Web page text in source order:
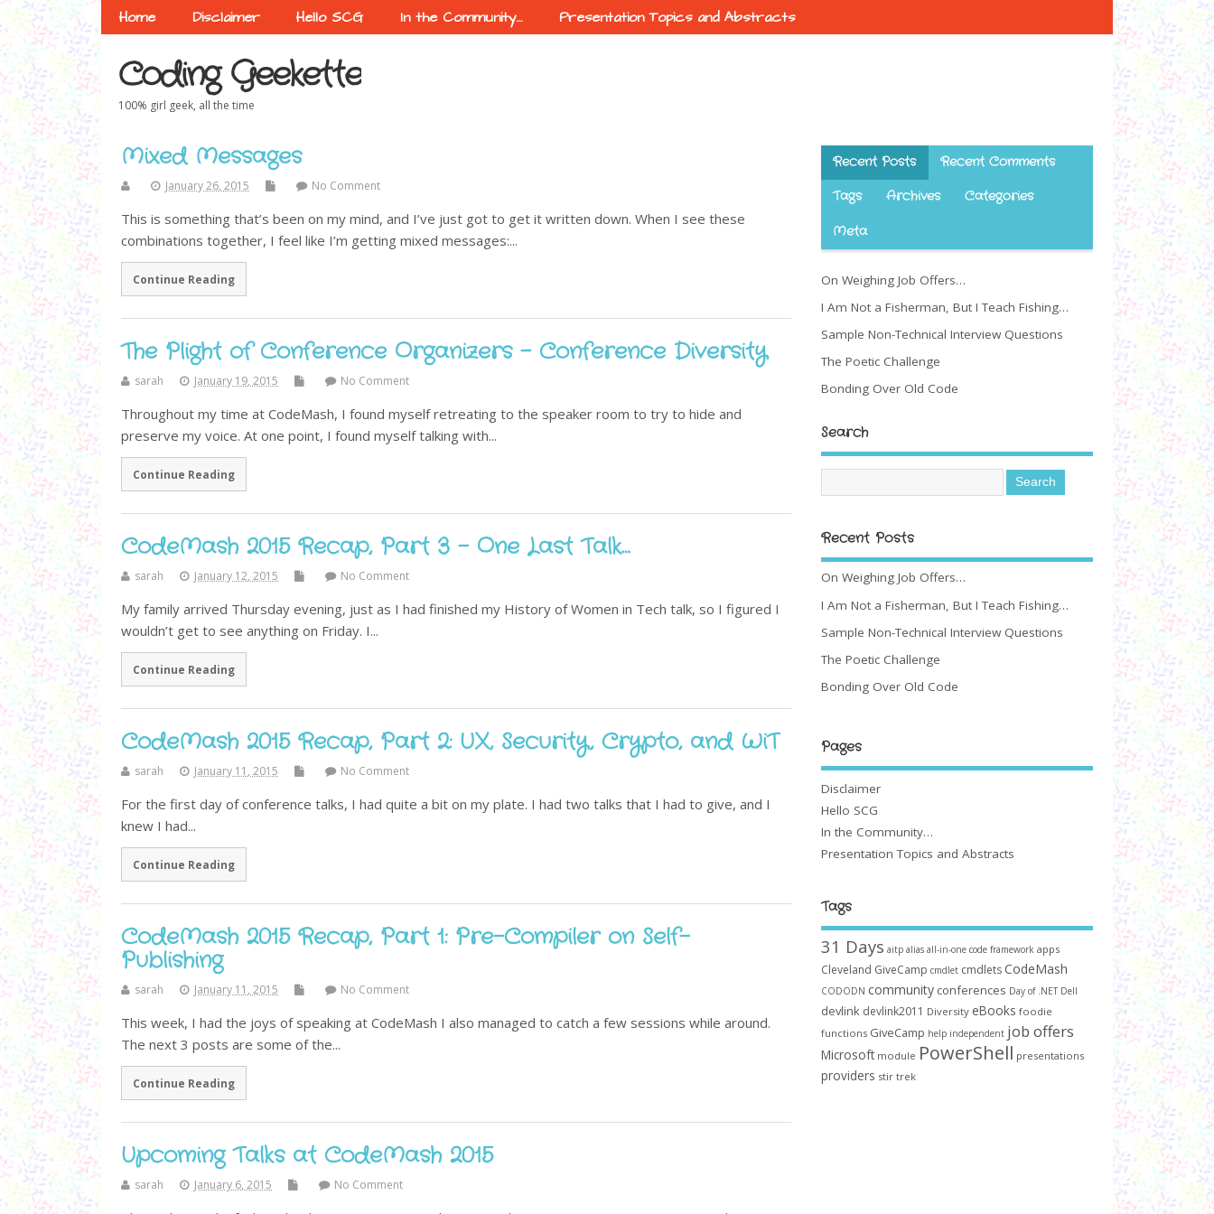
Home Disclaimer Hello SCG In the Community… Presentation Topics and Abstracts
Coding Geekette
100% girl geek, all the time
Mixed Messages
January 26, 2015 No Comment
This is something that’s been on my mind, and I’ve just got to get it written down. When I see these
combinations together, I feel like I’m getting mixed messages:...
Continue Reading
The Plight of Conference Organizers - Conference Diversity
sarah January 19, 2015 No Comment
Throughout my time at CodeMash, I found myself retreating to the speaker room to try to hide and
preserve my voice. At one point, I found myself talking with...
Continue Reading
CodeMash 2015 Recap, Part 3 - One Last Talk…
sarah January 12, 2015 No Comment
My family arrived Thursday evening, just as I had finished my History of Women in Tech talk, so I figured I
wouldn’t get to see anything on Friday. I...
Continue Reading
CodeMash 2015 Recap, Part 2: UX, Security, Crypto, and WiT
sarah January 11, 2015 No Comment
For the first day of conference talks, I had quite a bit on my plate. I had two talks that I had to give, and I
knew I had...
Continue Reading
CodeMash 2015 Recap, Part 1: Pre-Compiler on Self-
Publishing
sarah January 11, 2015 No Comment
This week, I had the joys of speaking at CodeMash I also managed to catch a few sessions while around.
The next 3 posts are some of the...
Continue Reading
Upcoming Talks at CodeMash 2015
sarah January 6, 2015 No Comment
Recent Posts Recent Comments
Tags Archives Categories
Meta
On Weighing Job Offers…
I Am Not a Fisherman, But I Teach Fishing…
Sample Non-Technical Interview Questions
The Poetic Challenge
Bonding Over Old Code
Search
Recent Posts
On Weighing Job Offers…
I Am Not a Fisherman, But I Teach Fishing…
Sample Non-Technical Interview Questions
The Poetic Challenge
Bonding Over Old Code
Pages
Disclaimer
Hello SCG
In the Community…
Presentation Topics and Abstracts
Tags
31 Days aitp alias all-in-one code framework apps
Cleveland GiveCamp cmdlet cmdlets CodeMash
CODODN community conferences Day of .NET Dell
devlink devlink2011 Diversity eBooks foodie
functions GiveCamp help independent job offers
Microsoft module PowerShell presentations
providers stir trek